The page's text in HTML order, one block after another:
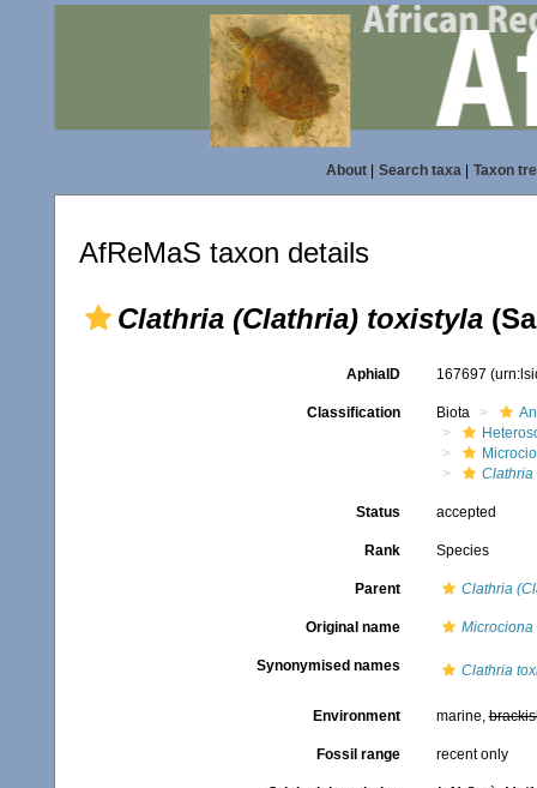
About| Search taxa| Taxon
AfReMaS taxon details
Clathria (Clathria) toxistyla
AphiaID 167697
Classification Biota
Clathria
Status accepted
Rank Species
Parent Clathria
Original name Microciona
Synonymised names Clathria
Environment marine,
Fossil range recent only